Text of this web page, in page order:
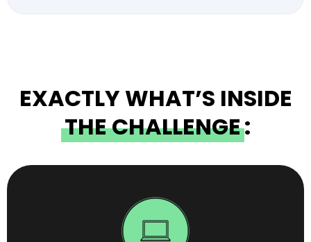
EXACTLY WHAT’S INSIDE
THE CHALLENGE: